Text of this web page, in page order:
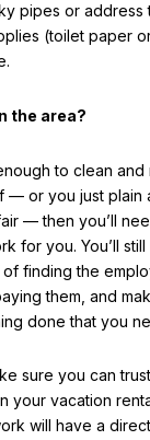
pipes or address
(toilet paper
the area?
to clean and
— or you just plain
— then you’ll
for you. You’ll
finding the
them, and
done that you
sure you can
your vacation
will have a